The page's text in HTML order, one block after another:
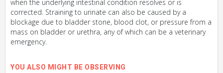
when the underlying intestinal condition resolves or is
corrected. Straining to urinate can also be caused by a
blockage due to bladder stone, blood clot, or pressure from a
mass on bladder or urethra, any of which can be a veterinary
emergency.
YOU ALSO MIGHT BE OBSERVING